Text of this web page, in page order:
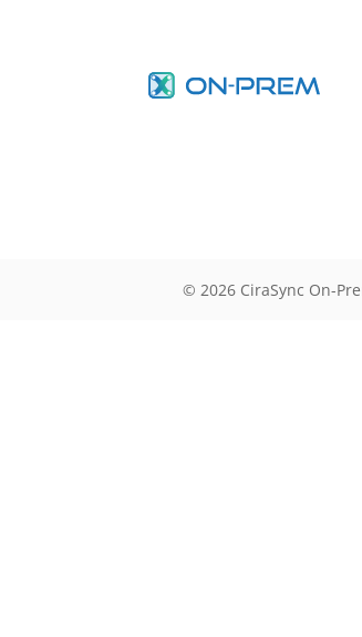
© 2026 CiraSync On-